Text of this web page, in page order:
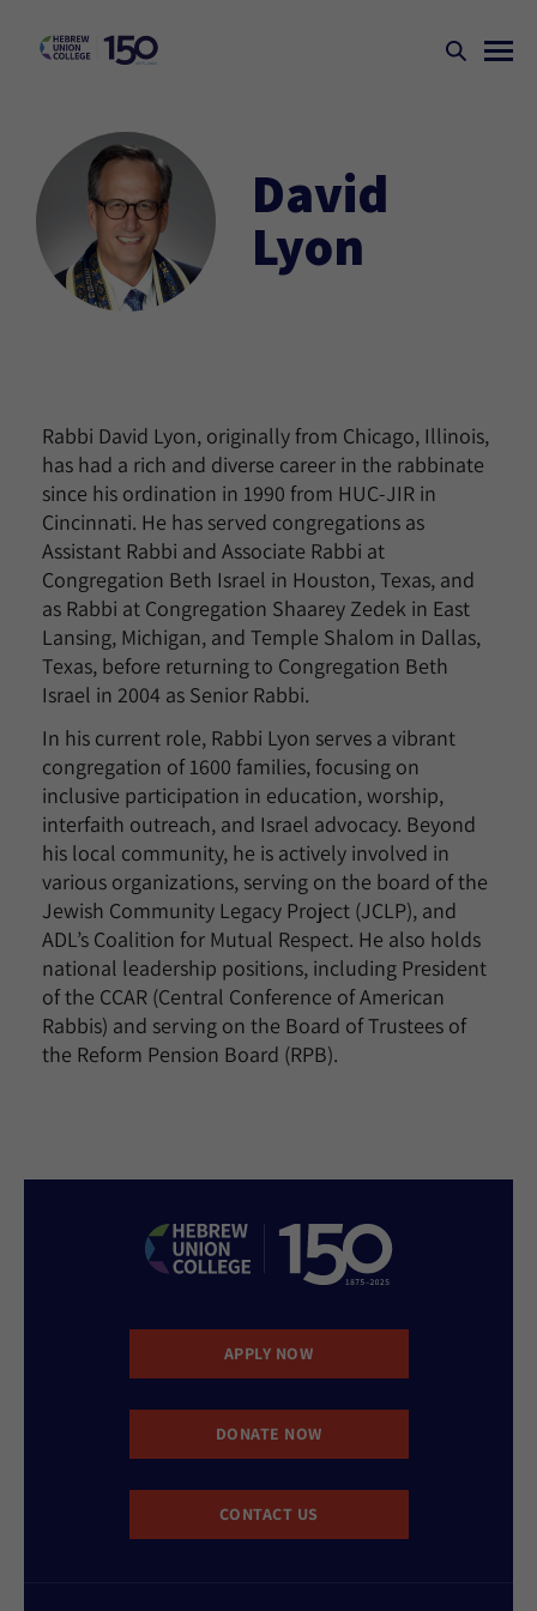
David
Lyon
Rabbi David Lyon, originally from Chicago, Illinois,
has had a rich and diverse career in the rabbinate
since his ordination in 1990 from HUC-JIR in
Cincinnati. He has served congregations as
Assistant Rabbi and Associate Rabbi at
Congregation Beth Israel in Houston, Texas, and
as Rabbi at Congregation Shaarey Zedek in East
Lansing, Michigan, and Temple Shalom in Dallas,
Texas, before returning to Congregation Beth
Israel in 2004 as Senior Rabbi.
In his current role, Rabbi Lyon serves a vibrant
congregation of 1600 families, focusing on
inclusive participation in education, worship,
interfaith outreach, and Israel advocacy. Beyond
his local community, he is actively involved in
various organizations, serving on the board of the
Jewish Community Legacy Project (JCLP), and
ADL’s Coalition for Mutual Respect. He also holds
national leadership positions, including President
of the CCAR (Central Conference of American
Rabbis) and serving on the Board of Trustees of
the Reform Pension Board (RPB).
APPLY NOW
DONATE NOW
CONTACT US